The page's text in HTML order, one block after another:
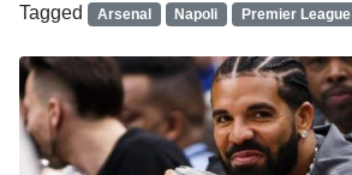
Tagged Arsenal Napoli Premier League